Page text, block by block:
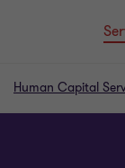
Human Capital